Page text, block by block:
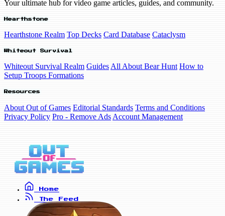
Your ultimate hub for video game articles, guides, and community.
Hearthstone
Hearthstone Realm Top Decks Card Database Cataclysm
Whiteout Survival
Whiteout Survival Realm GuidesAll About Bear Hunt How to
Setup Troops Formations
Resources
About Out of Games Editorial Standards Terms and Conditions
Privacy Policy Pro - Remove Ads Account Management
Home
The Feed